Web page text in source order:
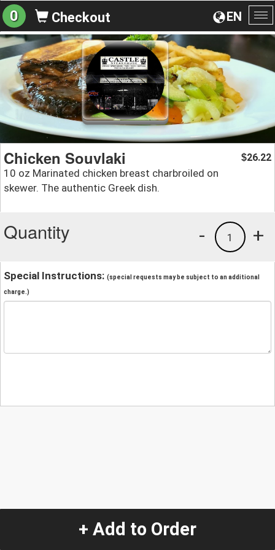
EN
0 Checkout
Chicken Souvlaki
10 oz Marinated chicken breast charbroiled on
skewer. The authentic Greek dish.
$26.22
Quantity +
1
-
Special Instructions: (special requests may be subject to an additional
charge.)
+ Add to Order